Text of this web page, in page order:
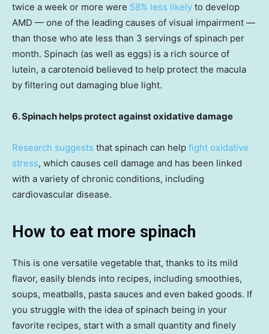
twice a week or more were 58% less likely to develop
AMD — one of the leading causes of visual impairment —
than those who ate less than 3 servings of spinach per
month. Spinach (as well as eggs) is a rich source of
lutein, a carotenoid believed to help protect the macula
by filtering out damaging blue light.
6. Spinach helps protect against oxidative damage
Research suggests that spinach can help fight oxidative
stress, which causes cell damage and has been linked
with a variety of chronic conditions, including
cardiovascular disease.
How to eat more spinach
This is one versatile vegetable that, thanks to its mild
flavor, easily blends into recipes, including smoothies,
soups, meatballs, pasta sauces and even baked goods. If
you struggle with the idea of spinach being in your
favorite recipes, start with a small quantity and finely